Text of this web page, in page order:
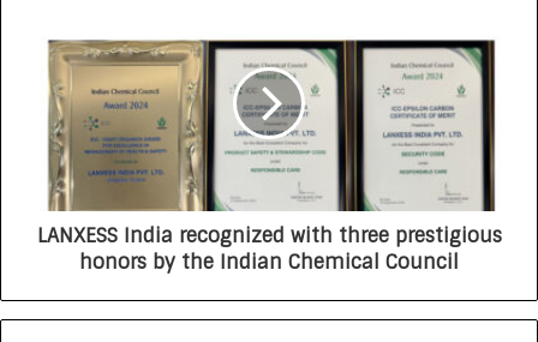
LANXESS India recognized with three prestigious
honors by the Indian Chemical Council